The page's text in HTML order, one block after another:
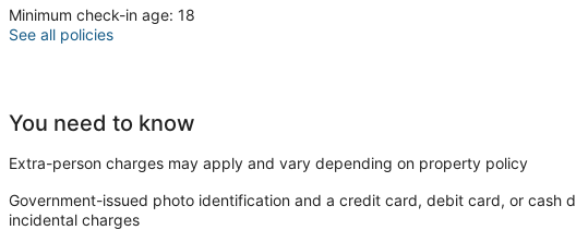
Minimum check-in age: 18
See all policies
You need to know
Extra-person charges may apply and vary depending on property policy
Government-issued photo identification and a credit card, debit card, or cash
incidental charges